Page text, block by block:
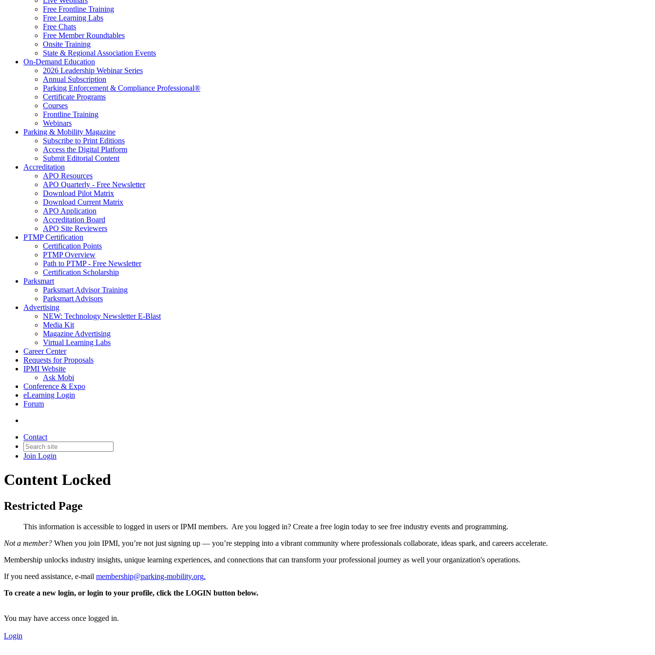
Free Frontline Training
Free Learning Labs
Free Chats
Free Member Roundtables
Onsite Training
State & Regional Association Events
On-Demand Education
2026 Leadership Webinar Series
Annual Subscription
Parking Enforcement & Compliance Professional®
Certificate Programs
Courses
Frontline Training
Webinars
Parking & Mobility Magazine
Subscribe to Print Editions
Access the Digital Platform
Submit Editorial Content
Accreditation
APO Resources
APO Quarterly - Free Newsletter
Download Pilot Matrix
Download Current Matrix
APO Application
Accreditation Board
APO Site Reviewers
PTMP Certification
Certification Points
PTMP Overview
Path to PTMP - Free Newsletter
Certification Scholarship
Parksmart
Parksmart Advisor Training
Parksmart Advisors
Advertising
NEW: Technology Newsletter E-Blast
Media Kit
Magazine Advertising
Virtual Learning Labs
Career Center
Requests for Proposals
IPMI Website
Ask Mobi
Conference & Expo
eLearning Login
Forum
Contact
Join Login
Content Locked
Restricted Page
This information is accessible to logged in users or IPMI members. Are you logged in? Create a free login today to see free industry events and programming.
Not a member? When you join IPMI, you’re not just signing up — you’re stepping into a vibrant community where professionals collaborate, ideas spark, and careers accelerate.
Membership unlocks industry insights, unique learning experiences, and connections that can transform your professional journey as well your organization's operations.
If you need assistance, e-mail membership@parking-mobility.org.
To create a new login, or login to your profile, click the LOGIN button below.
You may have access once logged in.
Login